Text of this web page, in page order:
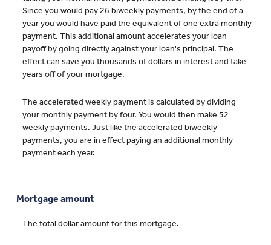
Since you would pay 26 biweekly payments, by the end of a
year you would have paid the equivalent of one extra monthly
payment. This additional amount accelerates your loan
payoff by going directly against your loan's principal. The
effect can save you thousands of dollars in interest and take
years off of your mortgage.
The accelerated weekly payment is calculated by dividing
your monthly payment by four. You would then make 52
weekly payments. Just like the accelerated biweekly
payments, you are in effect paying an additional monthly
payment each year.
Mortgage amount
The total dollar amount for this mortgage.